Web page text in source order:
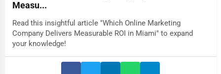
Measu...
Read this insightful article "Which Online Marketing
Company Delivers Measurable ROI in Miami" to expand
your knowledge!